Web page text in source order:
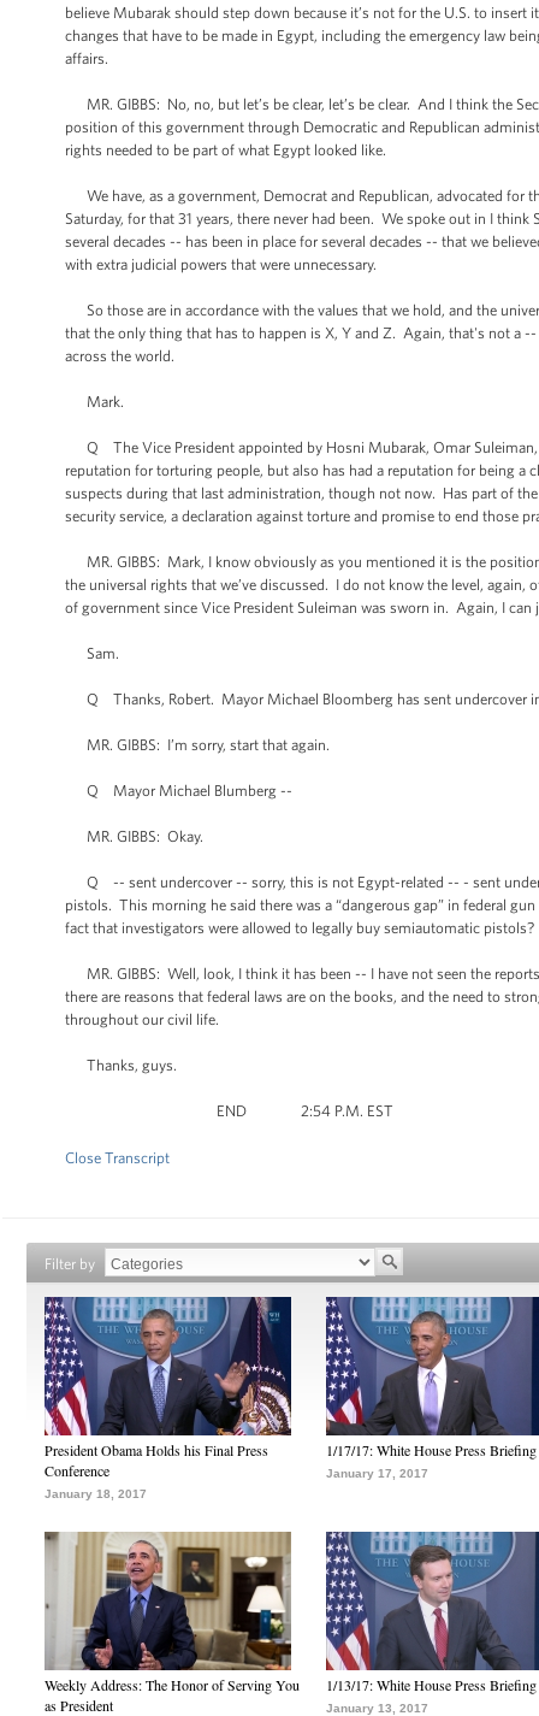
believe Mubarak should step down because it’s not for the U.S. to
changes that have to be made in Egypt, including the emergency law
affairs.
MR. GIBBS: No, no, but let’s be clear, let’s be clear. And I think the
position of this government through Democratic and Republican
rights needed to be part of what Egypt looked like.
We have, as a government, Democrat and Republican, advocated for
Saturday, for that 31 years, there never had been. We spoke out in I
several decades -- has been in place for several decades -- that we
with extra judicial powers that were unnecessary.
So those are in accordance with the values that we hold, and the
that the only thing that has to happen is X, Y and Z. Again, that's not a
across the world.
Mark.
Q The Vice President appointed by Hosni Mubarak, Omar Suleiman,
reputation for torturing people, but also has had a reputation for being a
suspects during that last administration, though not now. Has part of
security service, a declaration against torture and promise to end those
MR. GIBBS: Mark, I know obviously as you mentioned it is the
the universal rights that we’ve discussed. I do not know the level,
of government since Vice President Suleiman was sworn in. Again, I
Sam.
Q Thanks, Robert. Mayor Michael Bloomberg has sent undercover
MR. GIBBS: I’m sorry, start that again.
Q Mayor Michael Blumberg --
MR. GIBBS: Okay.
Q -- sent undercover -- sorry, this is not Egypt-related -- - sent
pistols. This morning he said there was a “dangerous gap” in federal
fact that investigators were allowed to legally buy semiautomatic pistols?
MR. GIBBS: Well, look, I think it has been -- I have not seen the
there are reasons that federal laws are on the books, and the need to
throughout our civil life.
Thanks, guys.
END 2:54 P.M. EST
Close Transcript
Filter by
President Obama Holds his Final Press
Conference
January 18, 2017
1/17/17: White House Press Briefing
January 17, 2017
Weekly Address: The Honor of Serving You
as President
1/13/17: White House Press Briefing
January 13, 2017